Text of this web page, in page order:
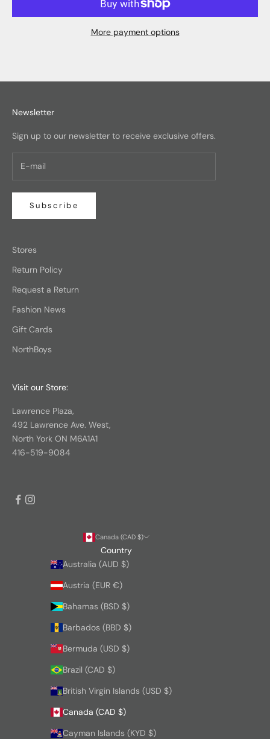
More payment options
Newsletter
Sign up to our newsletter to receive exclusive offers.
Subscribe
Stores
Return Policy
Request a Return
Fashion News
Gift Cards
NorthBoys
Visit our Store:
Lawrence Plaza,
492 Lawrence Ave. West,
North York ON M6A1A1
416-519-9084
Canada (CAD $)
Country
Australia (AUD $)
Austria (EUR €)
Bahamas (BSD $)
Barbados (BBD $)
Bermuda (USD $)
Brazil (CAD $)
British Virgin Islands (USD $)
Canada (CAD $)
Cayman Islands (KYD $)